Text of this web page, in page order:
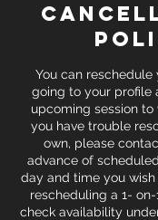
You can reschedule
going to your profile
upcoming session to
you have trouble
own, please
advance of
day and time you
rescheduling a 1-
check availability